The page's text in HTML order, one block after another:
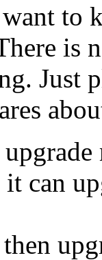
to
is
Just
can